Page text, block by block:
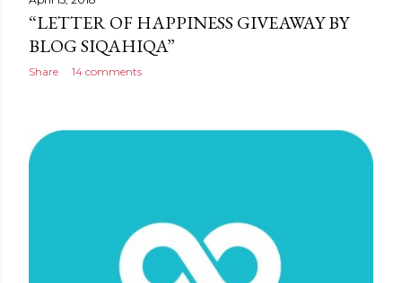
“LETTER OF HAPPINESS GIVEAWAY BY
BLOG SIQAHIQA”
Share 14 comments